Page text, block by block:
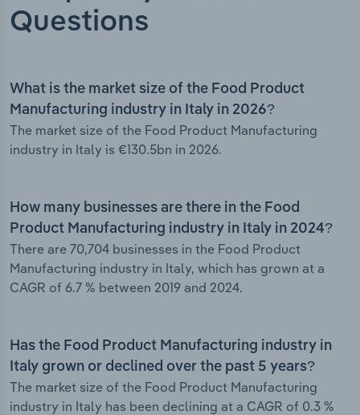
Questions
What is the market size of the Food Product
Manufacturing industry in Italy in 2026?
The market size of the Food Product Manufacturing
industry in Italy is €130.5bn in 2026.
How many businesses are there in the Food
Product Manufacturing industry in Italy in 2024?
There are 70,704 businesses in the Food Product
Manufacturing industry in Italy, which has grown at a
CAGR of 6.7 % between 2019 and 2024.
Has the Food Product Manufacturing industry in
Italy grown or declined over the past 5 years?
The market size of the Food Product Manufacturing
industry in Italy has been declining at a CAGR of 0.3 %